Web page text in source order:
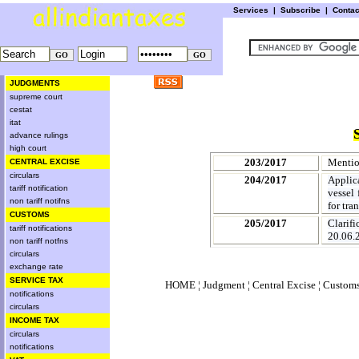
Services | Subscribe |
JUDGMENTS
supreme court
cestat
itat
advance rulings
high court
CENTRAL EXCISE
circulars
tariff notification
non tariff notifns
CUSTOMS
tariff notifications
non tariff notfns
circulars
exchange rate
SERVICE TAX
notifications
circulars
INCOME TAX
circulars
notifications
203/2017
204/2017
vessel
for
205/2017
HOME¦ Judgment¦ Central Excise¦